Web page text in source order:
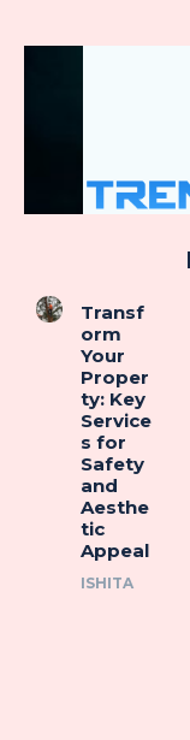
Transf
orm
Your
Proper
ty: Key
Service
s for
Safety
and
Aesthe
tic
Appeal
ISHITA